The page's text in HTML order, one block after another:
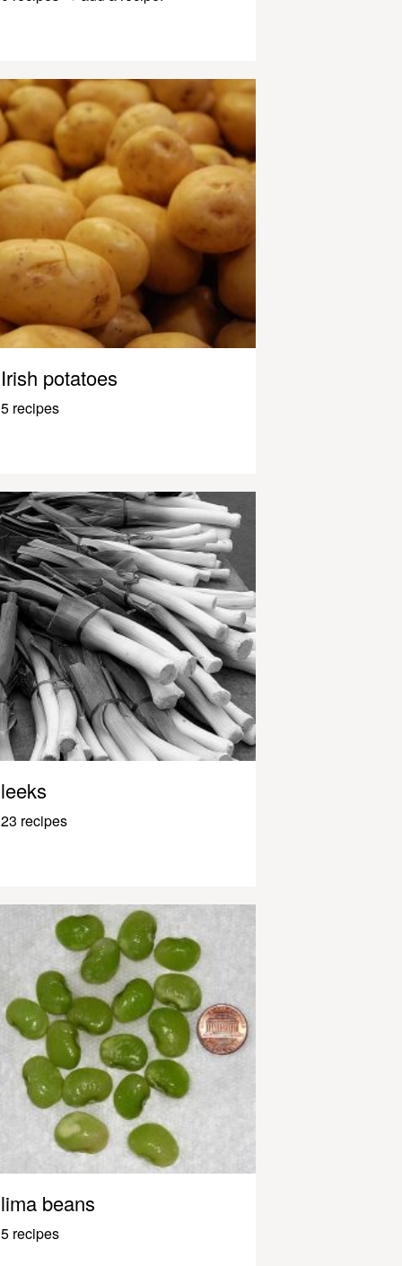
Irish potatoes
5 recipes
leeks
23 recipes
lima beans
5 recipes